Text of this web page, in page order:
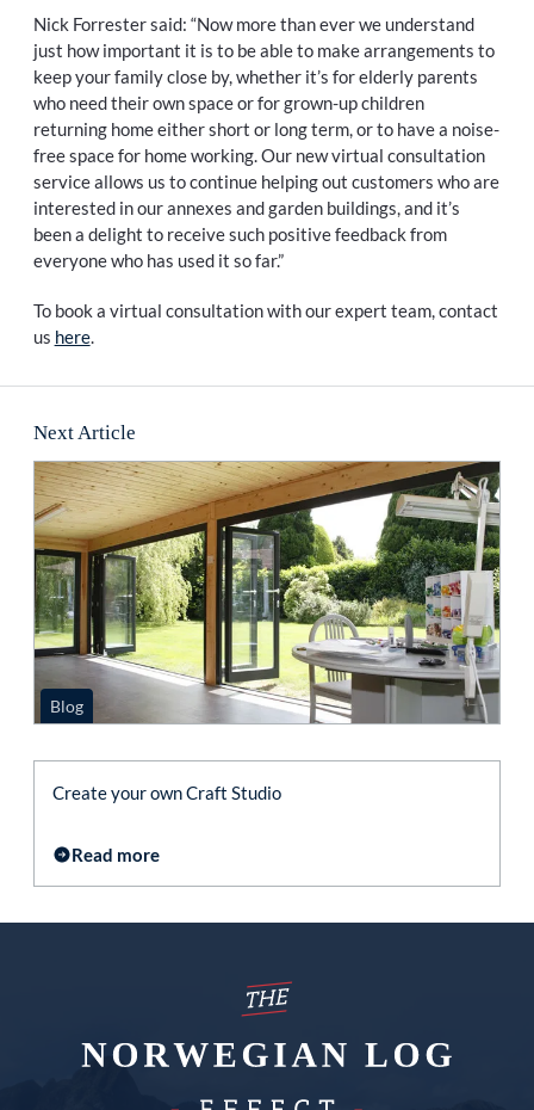
Nick Forrester said: “Now more than ever we understand
just how important it is to be able to make arrangements to
keep your family close by, whether it’s for elderly parents
who need their own space or for grown-up children
returning home either short or long term, or to have a noise-
free space for home working. Our new virtual consultation
service allows us to continue helping out customers who are
interested in our annexes and garden buildings, and it’s
been a delight to receive such positive feedback from
everyone who has used it so far.”
To book a virtual consultation with our expert team, contact
us here.
Next Article
Blog
Create your own Craft Studio
Read more